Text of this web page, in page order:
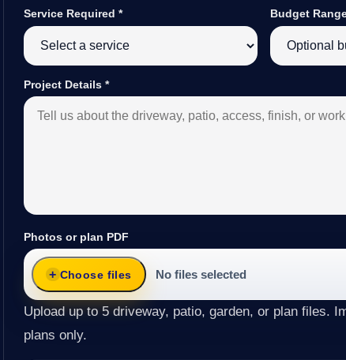
Service Required* Budget
Project Details*
Photos or plan PDF
Choose files No files selected
Upload up to 5 driveway, patio, garden, or plan files.
plans only.